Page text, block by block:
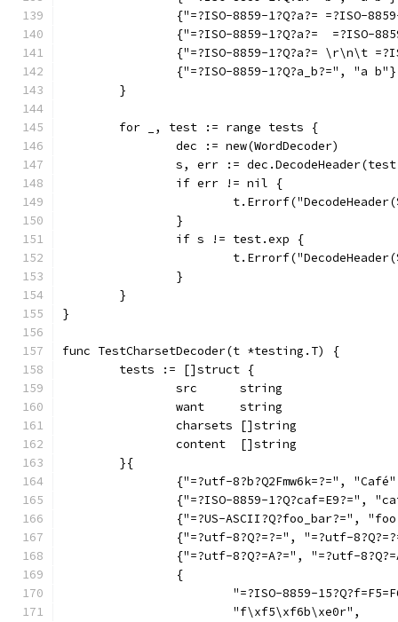
{"=?ISO-8859-1?Q?a?= =?ISO-
{"=?ISO-8859-1?Q?a?=  =?ISO-
{"=?ISO-8859-1?Q?a?= \r\n\t
{"=?ISO-8859-1?Q?a_b?=", "a
	}
	for _, test := range tests {
		dec := new(WordDecoder)
s, err :=
		if err != nil {
		}
		if s != test.exp {
		}
	}
}
func TestCharsetDecoder(t *testing.T) {
	tests := []struct {
		src      string
		want     string
		charsets []string
		content  []string
	}{
{"=?utf-8?b?Q2Fmw6k=?=",
{"=?ISO-8859-1?Q?caf=E9?=",
{"=?US-ASCII?Q?foo_bar?=",
{"=?utf-8?Q?=?=", "=?utf-
{"=?utf-8?Q?=A?=", "=?utf-
		{
"=?ISO-8859-
			"f\xf5\xf6b\xe0r",